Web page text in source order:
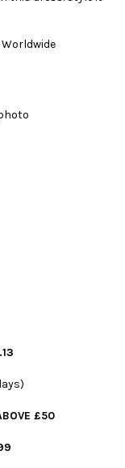
Worldwide
£50